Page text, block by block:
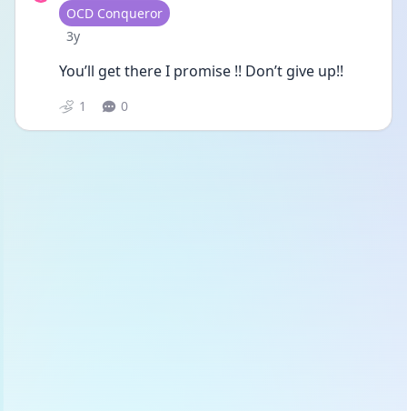
User type
OCD Conqueror
Date posted
3y
You’ll get there I promise !! Don’t give up!!
1 0